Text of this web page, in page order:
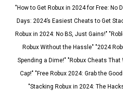
"How to Get Robux in 2024 for Free: No
Days: 2024’s Easiest Cheats to Get
Robux in 2024: No BS, Just Gains!"
Robux Without the Hassle" "2024
Spending a Dime!" "Robux Cheats That
Cap!" "Free Robux 2024: Grab the
"Stacking Robux in 2024: The